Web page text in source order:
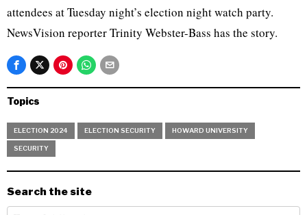
attendees at Tuesday night’s election night watch party.
NewsVision reporter Trinity Webster-Bass has the story.
Topics
ELECTION 2024 ELECTION SECURITY HOWARD UNIVERSITY
SECURITY
Search the site